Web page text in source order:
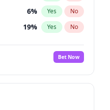
6% Yes No
19% Yes No
Bet Now